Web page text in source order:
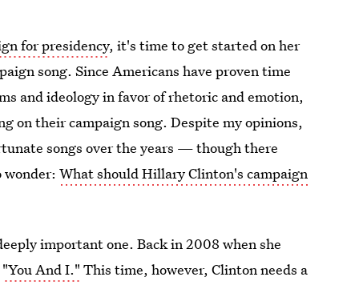
for presidency, it's time to get started on her
song. Since Americans have proven time
and ideology in favor of rhetoric and emotion,
on their campaign song. Despite my opinions,
songs over the years — though there
wonder:What should Hillary Clinton's campaign
important one. Back in 2008 when she
"You And I." This time, however, Clinton needs a